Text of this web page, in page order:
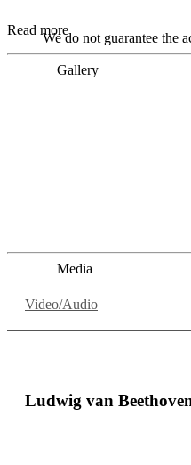
Read more
We do not guarantee the
Gallery
Media
Video/Audio
Ludwig van